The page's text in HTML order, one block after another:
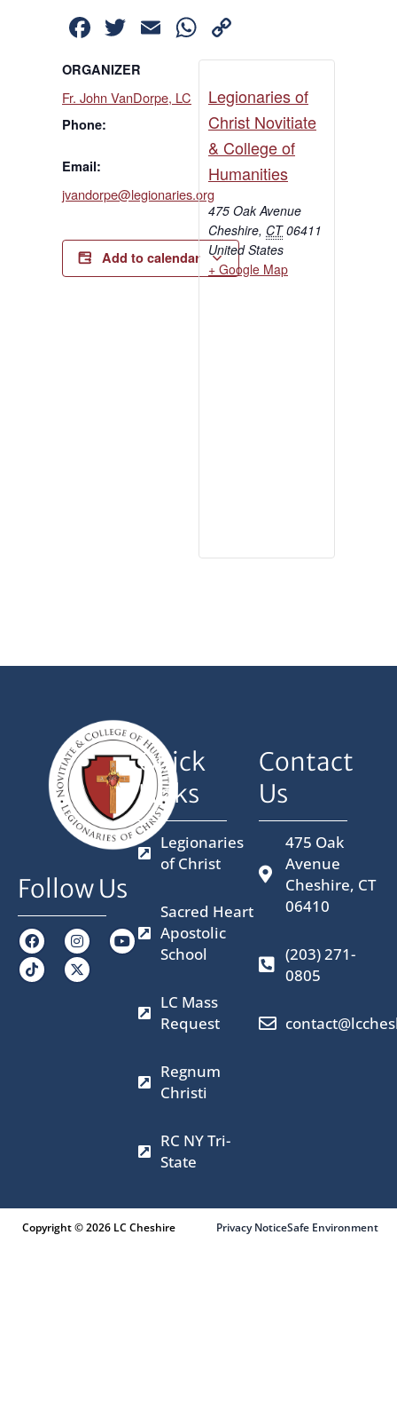
Facebook
Twitter
EmailWhatsApp
Link
ORGANIZER
Fr. John VanDorpe, LC
Phone:
Email:
jvandorpe@legionaries.org
Add to calendar
Legionaries of
Christ Novitiate
& College of
Humanities
475 Oak Avenue
Cheshire, CT 06411
United States
+ Google Map
Follow Us
F
a
c
e
I
n
s
t
Y
o
X
-
t
w
Quick
Links
Legionaries
of Christ
Sacred Heart
Apostolic
School
LC Mass
Request
Regnum
Christi
RC NY Tri-
State
Contact
Us
475 Oak
Avenue
Cheshire, CT
06410
(203) 271-
0805
Copyright © 2026 LC Cheshire Privacy NoticeSafe Environment